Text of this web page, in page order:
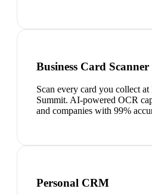
Business Card Scanner
Scan every card you collect
Summit. AI-powered OCR
and companies with 99%
Personal CRM